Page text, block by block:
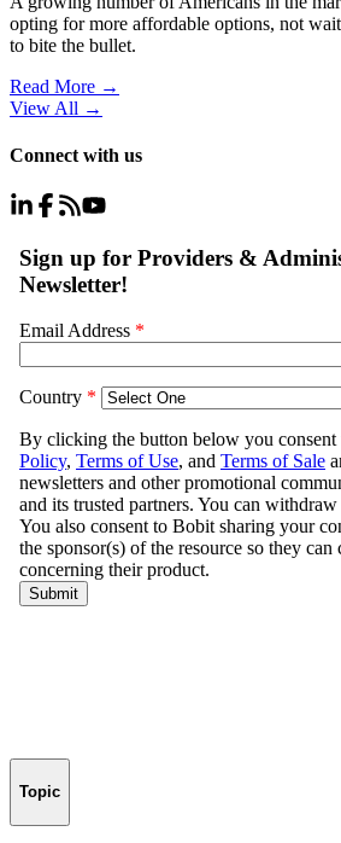
opting for more affordable options, not
to bite the bullet.
Read More →
View All →
Connect with us
Topic